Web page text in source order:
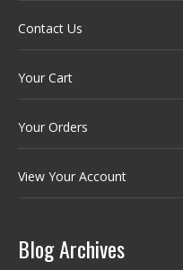
Contact Us
Your Cart
Your Orders
View Your Account
Blog Archives